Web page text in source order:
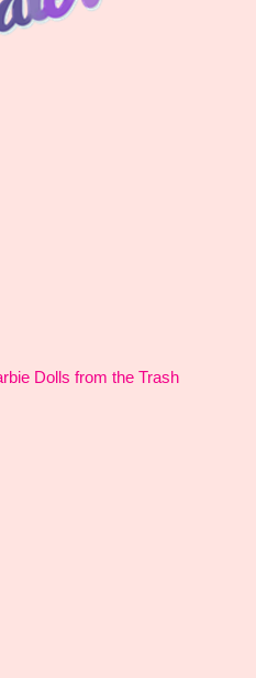
Dolls from the Trash